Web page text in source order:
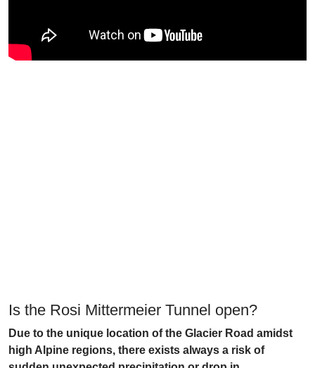
Is the Rosi Mittermeier Tunnel open?
Due to the unique location of the Glacier Road amidst
high Alpine regions, there exists always a risk of